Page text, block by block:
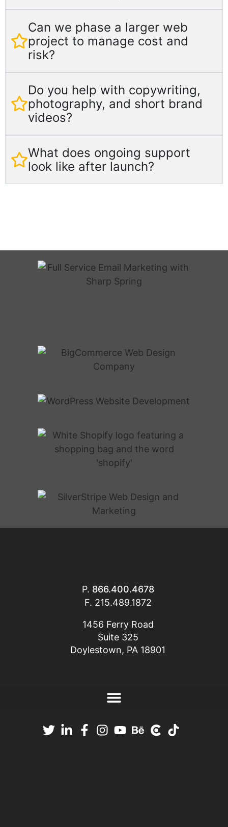
Can we phase a larger web
project to manage cost and
risk?
Do you help with copywriting,
photography, and short brand
videos?
What does ongoing support
look like after launch?
P. 866.400.4678
F. 215.489.1872
1456 Ferry Road
Suite 325
Doylestown, PA 18901